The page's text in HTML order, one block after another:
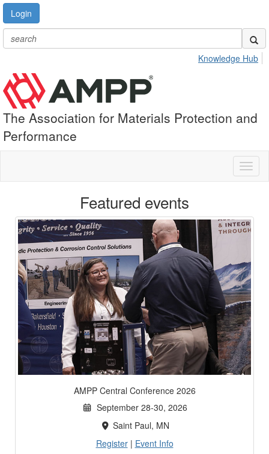
Login
Knowledge Hub
The Association for Materials Protection and
Performance
Featured events
AMPP Central Conference 2026
September 28-30, 2026
Saint Paul, MN
Register| Event Info